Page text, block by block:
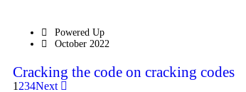
Powered Up
October 2022
Cracking the code on cracking codes
1 234Next